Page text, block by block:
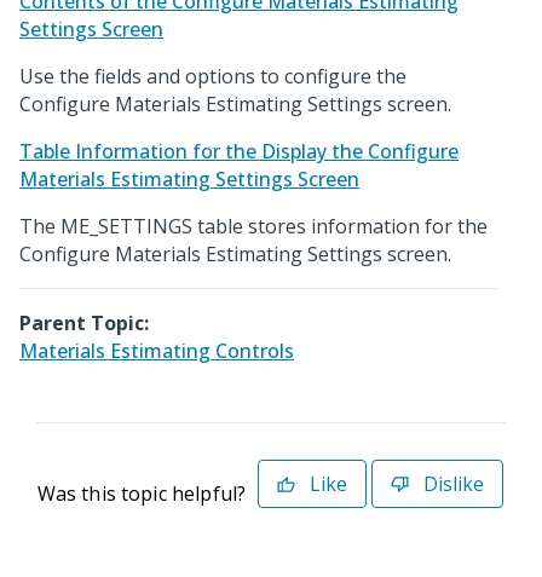
Settings Screen
Use the fields and options to configure the
Configure Materials Estimating Settings screen.
Table Information for the Display the Configure
Materials Estimating Settings Screen
The ME_SETTINGS table stores information for the
Configure Materials Estimating Settings screen.
Parent Topic:
Materials Estimating Controls
Was this topic helpful? Like Dislike